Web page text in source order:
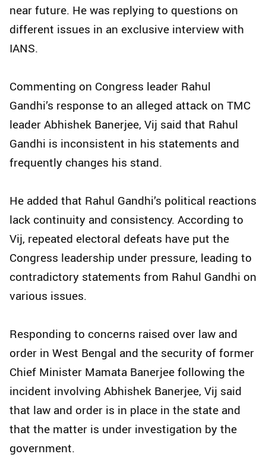
near future. He was replying to questions on
different issues in an exclusive interview with
IANS.
Commenting on Congress leader Rahul
Gandhi’s response to an alleged attack on TMC
leader Abhishek Banerjee, Vij said that Rahul
Gandhi is inconsistent in his statements and
frequently changes his stand.
He added that Rahul Gandhi’s political reactions
lack continuity and consistency. According to
Vij, repeated electoral defeats have put the
Congress leadership under pressure, leading to
contradictory statements from Rahul Gandhi on
various issues.
Responding to concerns raised over law and
order in West Bengal and the security of former
Chief Minister Mamata Banerjee following the
incident involving Abhishek Banerjee, Vij said
that law and order is in place in the state and
that the matter is under investigation by the
government.